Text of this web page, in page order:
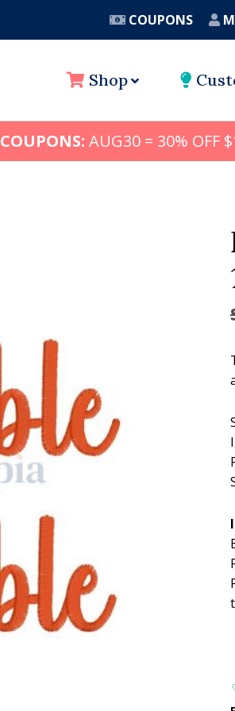
COUPONS
Shop
AUG30 = 30% OFF